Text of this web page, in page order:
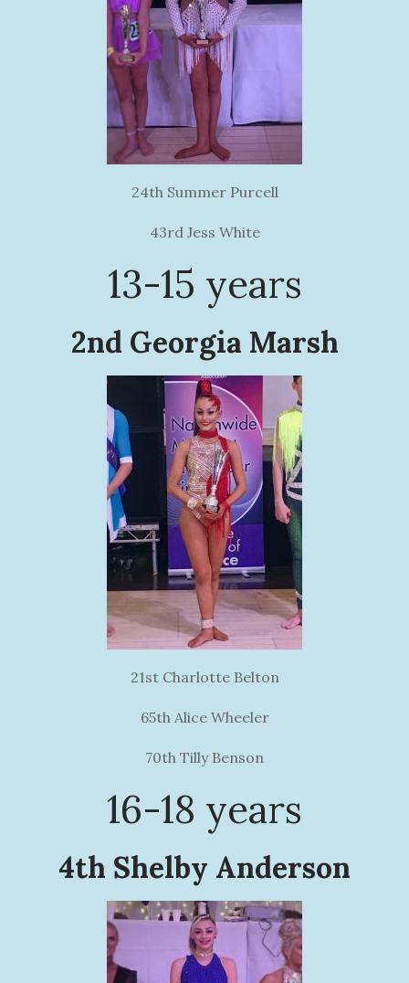
24th Summer Purcell
43rd Jess White
13-15 years
2nd Georgia Marsh
21st Charlotte Belton
65th Alice Wheeler
70th Tilly Benson
16-18 years
4th Shelby Anderson